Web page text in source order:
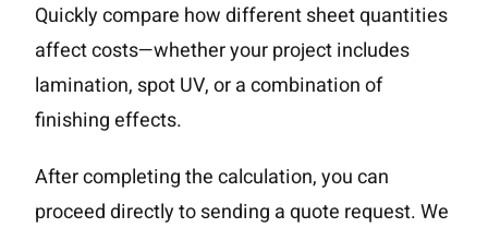
Quickly compare how different sheet quantities
affect costs—whether your project includes
lamination, spot UV, or a combination of
finishing effects.
After completing the calculation, you can
proceed directly to sending a quote request. We